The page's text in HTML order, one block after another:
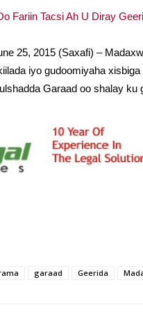
Fariin Tacsi Ah U Diray
25, 2015 (Saxafi) –
iyo gudoomiyaha
Garaad oo shalay
garaad Geerida